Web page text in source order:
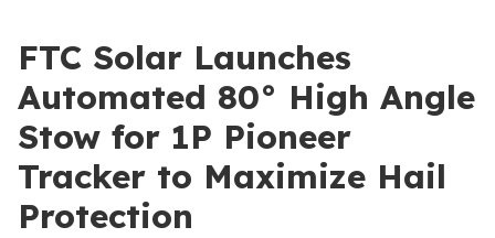
FTC Solar Launches
Automated 80° High Angle
Stow for 1P Pioneer
Tracker to Maximize Hail
Protection